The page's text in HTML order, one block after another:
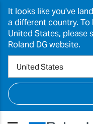
It looks like you've
a different country.
United States, please
Roland DG website.